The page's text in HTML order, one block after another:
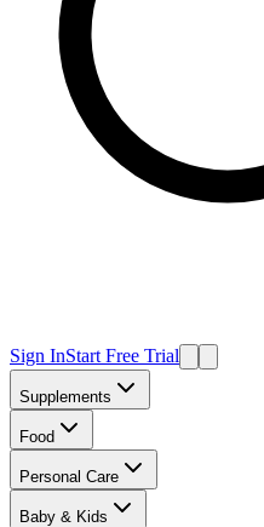
Sign InStart Free Trial
Supplements
Food
Personal Care
Baby & Kids